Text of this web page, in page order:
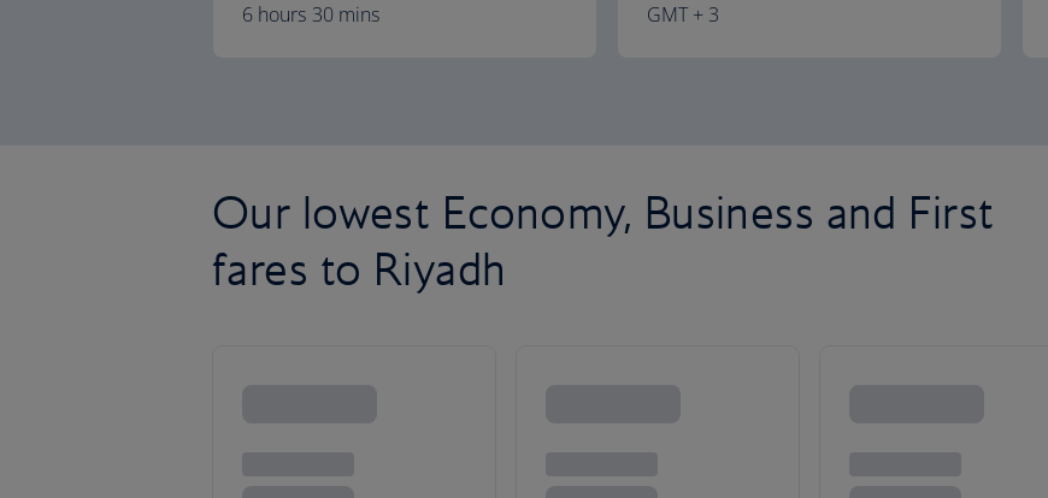
6 hours 30 mins GMT + 3
Our lowest Economy, Business and First
fares to Riyadh